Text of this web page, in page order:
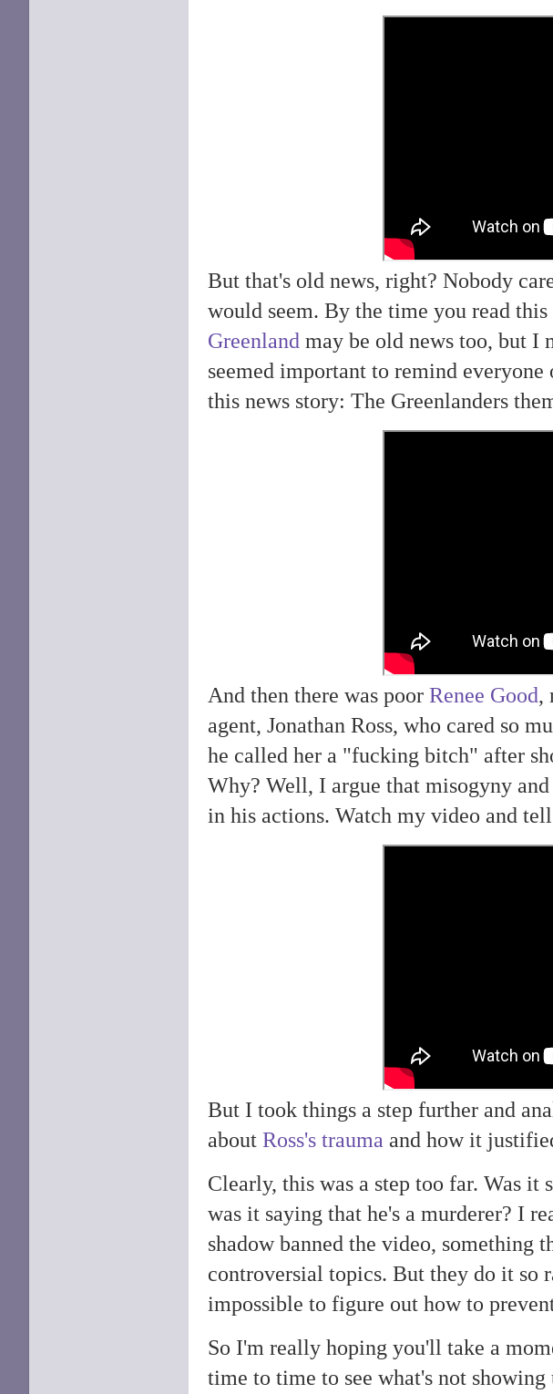
But that's old news, right? Nobody
would seem. By the time you read this
Greenland may be old news too, but I
seemed important to remind
this news story: The Greenlanders
And then there was poor Renee Good,
agent, Jonathan Ross, who cared so
he called her a "fucking bitch" after
Why? Well, I argue that misogyny
in his actions. Watch my video and
But I took things a step further and
about Ross's trauma and how it
Clearly, this was a step too far. Was it
was it saying that he's a murderer? I
shadow banned the video, something
controversial topics. But they do it so
impossible to figure out how to
So I'm really hoping you'll take a
time to time to see what's not